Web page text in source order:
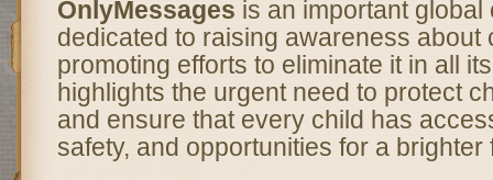
OnlyMessages is an important global
dedicated to raising awareness about
promoting efforts to eliminate it in all
highlights the urgent need to protect
and ensure that every child has
safety, and opportunities for a brighter